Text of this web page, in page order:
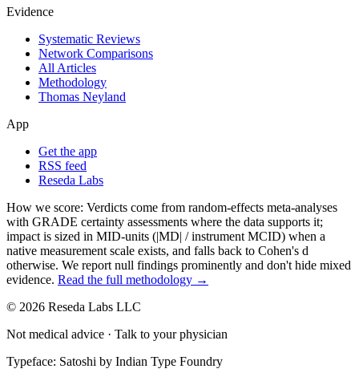
Evidence
Systematic Reviews
Network Comparisons
All Articles
Methodology
Thomas Neyland
App
Get the app
RSS feed
Reseda Labs
How we score: Verdicts come from random-effects meta-analyses
with GRADE certainty assessments where the data supports it;
impact is sized in MID-units (|MD| / instrument MCID) when a
native measurement scale exists, and falls back to Cohen's d
otherwise. We report null findings prominently and don't hide mixed
evidence. Read the full methodology →
© 2026 Reseda Labs LLC
Not medical advice · Talk to your physician
Typeface: Satoshi by Indian Type Foundry